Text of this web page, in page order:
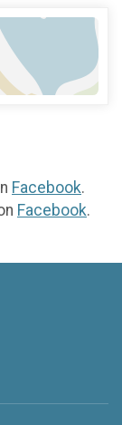
Facebook.
Facebook.